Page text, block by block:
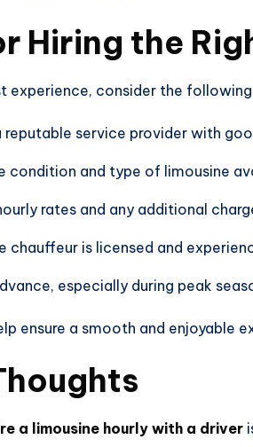
Hiring the
experience, consider the
reputable service provider with
condition and type of limousine
rates and any additional
chauffeur is licensed and
especially during peak
ensure a smooth and enjoyable
a limousine hourly with a driver